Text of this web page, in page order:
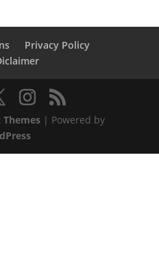
Privacy Policy
Themes| Powered by